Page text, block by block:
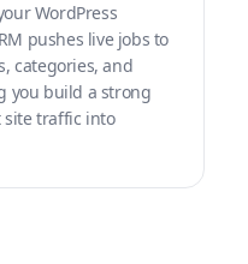
WordPress
pushes live jobs to
categories, and
you build a strong
site traffic into